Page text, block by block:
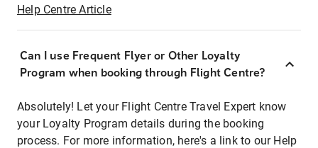
Help Centre Article
Can I use Frequent Flyer or Other Loyalty
Program when booking through Flight Centre?
Absolutely! Let your Flight Centre Travel Expert know
your Loyalty Program details during the booking
process. For more information, here's a link to our Help